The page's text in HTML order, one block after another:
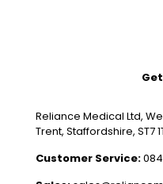
Reliance Medical Ltd,
Trent, Staffordshire, ST7
Customer Service: